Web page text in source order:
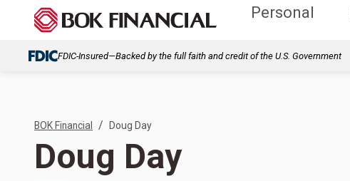
Personal
FDIC-Insured—Backed by the full faith and credit of the U.S. Government
BOK Financial / Doug Day
Doug Day